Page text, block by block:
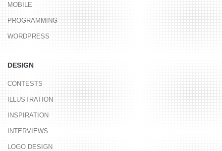
MOBILE
PROGRAMMING
WORDPRESS
DESIGN
CONTESTS
ILLUSTRATION
INSPIRATION
INTERVIEWS
LOGO DESIGN